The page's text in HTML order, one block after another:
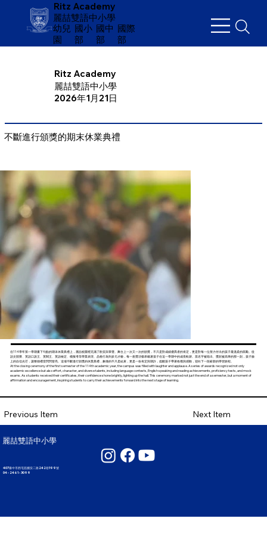
Ritz Academy
麗喆雙語中小學
幼兒
園
​國小
部
國中
部
國際
部
Ritz Academy
麗喆雙語中小學
2026年1月21日
不斷進行頒獎的期末休業典禮
在114學年第一學期畫下句點的期末休業典禮上，麗喆校園裡充滿了歡笑與掌聲。舞台上一次又一次的頒獎，不只是對成績優異者的肯定，更是對每一位努力付出的孩子最溫柔的鼓勵。從
語文競賽、英語口說王、英閱王、英語檢定、模擬考等學業表現、品格行為到多元才藝，每一座獎項都承載著孩子在這一學期中的成長軌跡。當名字被唸出、獎狀被高舉的那一刻，孩子臉
上的自信光芒，讓整個禮堂閃閃發亮。這場不斷進行頒獎的休業典禮，象徵的不只是結束，更是一份肯定與期許，提醒孩子帶著收穫與感動，迎向下一段嶄新的學習旅程。
At the closing ceremony of the first semester of the 114th academic year, the campus was filled with laughter and applause. A series of awards recognized not only
academic excellence but also effort, character, and diverse talents, including language contests, English speaking and reading achievements, proficiency tests, and mock
exams. As students received their certificates, their confidence shone brightly, lighting up the hall. This ceremony marked not just the end of a semester, but a moment of
affirmation and encouragement, inspiring students to carry their achievements forward into the next stage of learning.
Previous Item Next Item
麗喆雙語中小學
407臺中市西屯區國安二路242巷199號
04 - 2461 - 3099